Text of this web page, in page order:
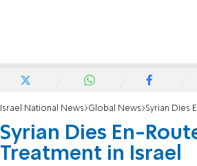
Israel National News Global News Syrian Dies En-Route
Syrian Dies En-
Treatment in Israel